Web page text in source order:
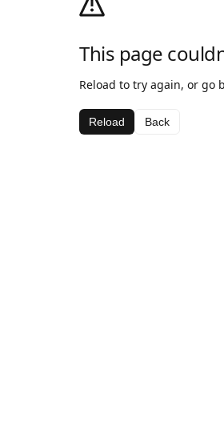
This page
Reload to try again, or go
Reload Back